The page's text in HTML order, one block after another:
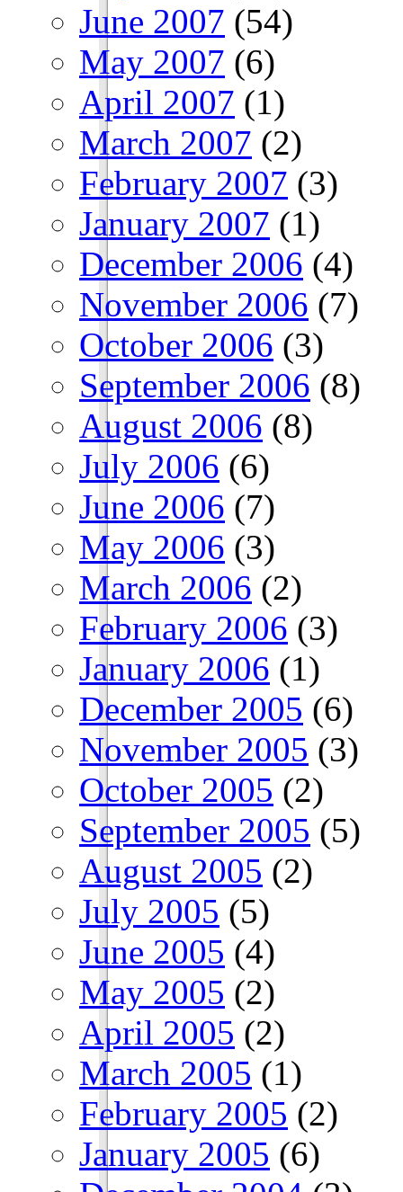
June 2007 (54)
May 2007 (6)
April 2007 (1)
March 2007 (2)
February 2007 (3)
January 2007 (1)
December 2006 (4)
November 2006 (7)
October 2006 (3)
September 2006 (8)
August 2006 (8)
July 2006 (6)
June 2006 (7)
May 2006 (3)
March 2006 (2)
February 2006 (3)
January 2006 (1)
December 2005 (6)
November 2005 (3)
October 2005 (2)
September 2005 (5)
August 2005 (2)
July 2005 (5)
June 2005 (4)
May 2005 (2)
April 2005 (2)
March 2005 (1)
February 2005 (2)
January 2005 (6)